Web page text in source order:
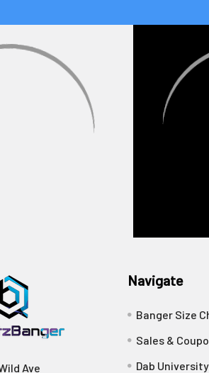
Ave
Navigate
Banger Size
Sales &
Dab University